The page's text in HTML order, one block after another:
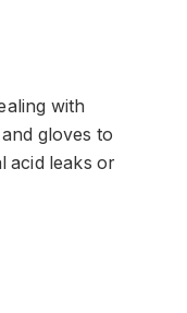
with
gloves to
acid leaks or